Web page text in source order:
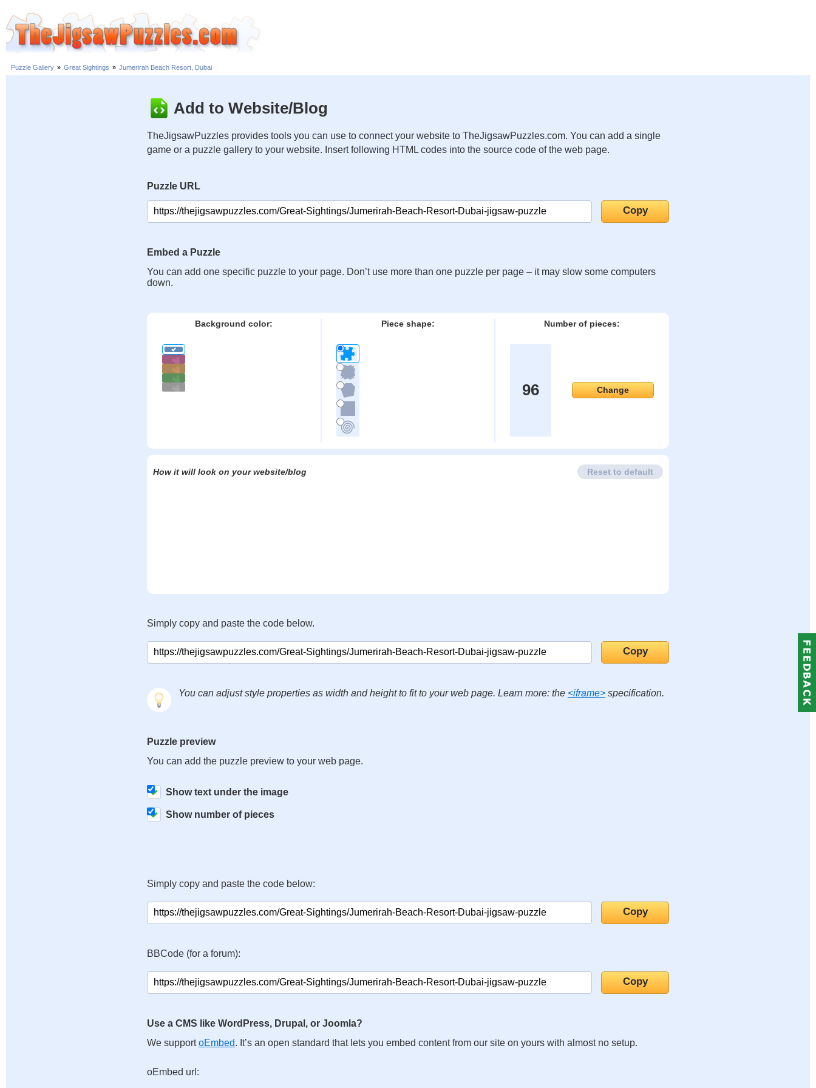
Puzzle Gallery » Great Sightings » Jumerirah Beach Resort, Dubai
Add to Website/Blog
TheJigsawPuzzles provides tools you can use to connect your website to TheJigsawPuzzles.com. You can add a single
game or a puzzle gallery to your website. Insert following HTML codes into the source code of the web page.
Puzzle URL
Embed a Puzzle
You can add one specific puzzle to your page. Don’t use more than one puzzle per page – it may slow some computers
down.
Background color: Piece shape: Number of pieces:
96 Change
How it will look on your website/blog Reset to default
Simply copy and paste the code below.
You can adjust style properties as width and height to fit to your web page. Learn more: the <iframe> specification.
Puzzle preview
You can add the puzzle preview to your web page.
Show text under the image
Show number of pieces
Simply copy and paste the code below:
BBCode (for a forum):
Use a CMS like WordPress, Drupal, or Joomla?
We supportoEmbed. It’s an open standard that lets you embed content from our site on yours with almost no setup.
oEmbed url: